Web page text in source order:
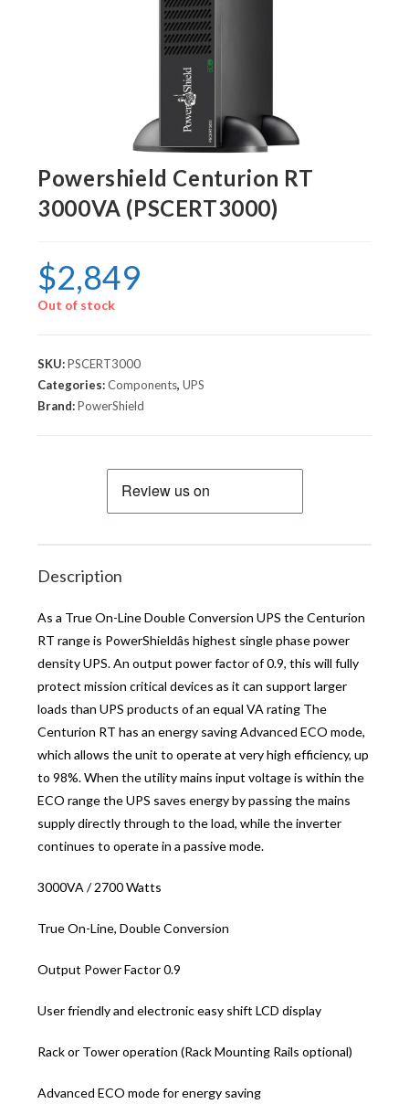
Powershield Centurion RT
3000VA (PSCERT3000)
$2,849
Out of stock
SKU:PSCERT3000
Categories:Components,UPS
Brand:PowerShield
Description
As a True On-Line Double Conversion UPS the Centurion
RT range is PowerShieldâs highest single phase power
density UPS. An output power factor of 0.9, this will fully
protect mission critical devices as it can support larger
loads than UPS products of an equal VA rating The
Centurion RT has an energy saving Advanced ECO mode,
which allows the unit to operate at very high efficiency, up
to 98%. When the utility mains input voltage is within the
ECO range the UPS saves energy by passing the mains
supply directly through to the load, while the inverter
continues to operate in a passive mode.
3000VA / 2700 Watts
True On-Line, Double Conversion
Output Power Factor 0.9
User friendly and electronic easy shift LCD display
Rack or Tower operation (Rack Mounting Rails optional)
Advanced ECO mode for energy saving